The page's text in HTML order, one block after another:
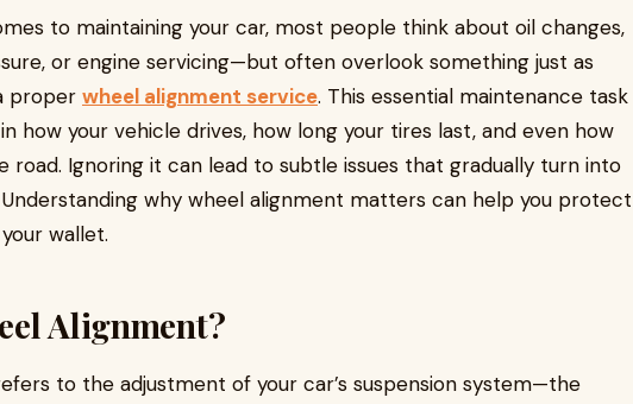
to maintaining your car, most people think about oil changes,
or engine servicing—but often overlook something just as
proper wheel alignment service. This essential maintenance task
how your vehicle drives, how long your tires last, and even how
road. Ignoring it can lead to subtle issues that gradually turn into
why wheel alignment matters can help you protect
wallet.
Alignment?
to the adjustment of your car’s suspension system—the